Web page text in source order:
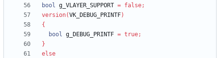
bool g_VLAYER_SUPPORT = false;
version(VK_DEBUG_PRINTF)
{
bool g_DEBUG_PRINTF = true;
}
else